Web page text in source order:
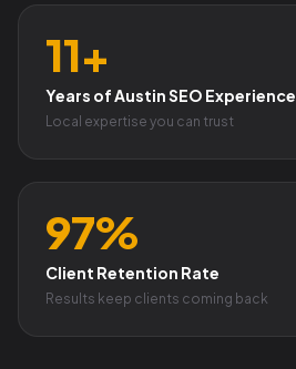
11+
Years of Austin SEO Experience
Local expertise you can trust
97%
Client Retention Rate
Results keep clients coming back